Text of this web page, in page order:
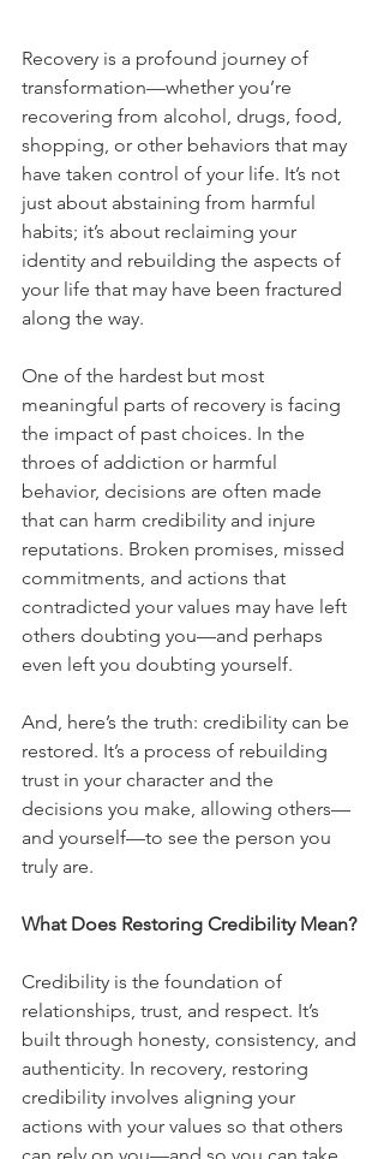
Recovery is a profound journey of
transformation—whether you’re
recovering from alcohol, drugs, food,
shopping, or other behaviors that may
have taken control of your life. It’s not
just about abstaining from harmful
habits; it’s about reclaiming your
identity and rebuilding the aspects of
your life that may have been fractured
along the way.
One of the hardest but most
meaningful parts of recovery is facing
the impact of past choices. In the
throes of addiction or harmful
behavior, decisions are often made
that can harm credibility and injure
reputations. Broken promises, missed
commitments, and actions that
contradicted your values may have left
others doubting you—and perhaps
even left you doubting yourself.
And, here’s the truth: credibility can be
restored. It’s a process of rebuilding
trust in your character and the
decisions you make, allowing others—
and yourself—to see the person you
truly are.
What Does Restoring Credibility Mean?
Credibility is the foundation of
relationships, trust, and respect. It’s
built through honesty, consistency, and
authenticity. In recovery, restoring
credibility involves aligning your
actions with your values so that others
can rely on you—and so you can take